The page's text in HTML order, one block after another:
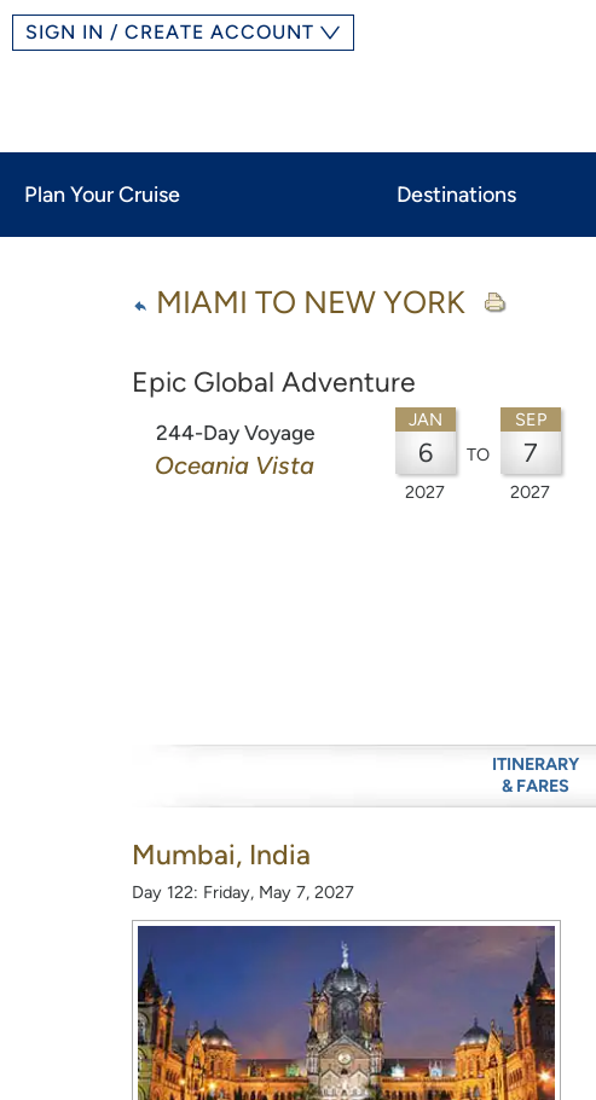
SIGN IN / CREATE ACCOUNT
Plan Your Cruise Destinations
MIAMI TO NEW YORK
Epic Global Adventure
244-Day Voyage
Oceania Vista
JAN
6
2027
TO
SEP
7
2027
ITINERARY
& FARES
Mumbai, India
Day 122: Friday, May 7, 2027